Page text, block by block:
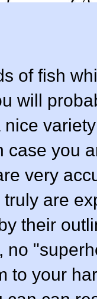
of fish
will
case you
very
are
their
no
to your